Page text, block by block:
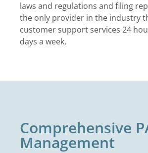
laws and regulations and filing
the only provider in the industry
customer support services 24
days a week.
Comprehensive
Management